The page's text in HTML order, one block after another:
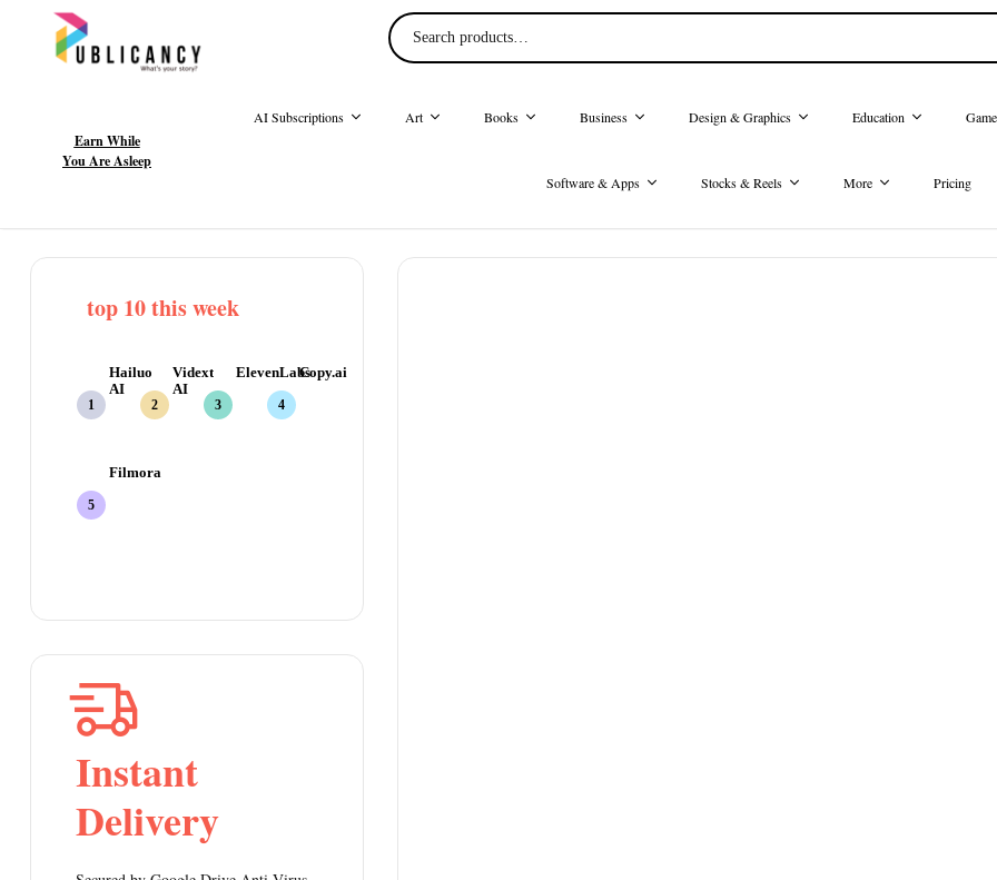
Earn While
You Are Asleep
AI Subscriptions Art Books Business Design & Graphics Education
Software & Apps Stocks & Reels More Pricing
top 10 this week
Hailuo
AI
Vidext
AI
ElevenLabsCopy.ai
Filmora
Instant
Delivery